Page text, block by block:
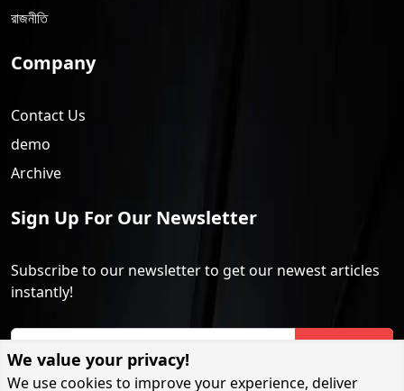
রাজনীতি
Company
Contact Us
demo
Archive
Sign Up For Our Newsletter
Subscribe to our newsletter to get our newest articles
instantly!
We value your privacy!
We use cookies to improve your experience, deliver